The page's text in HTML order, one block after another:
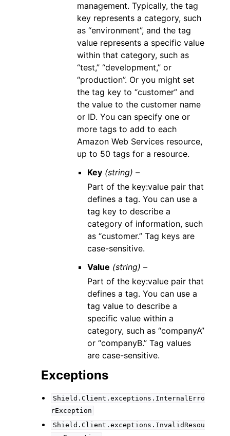
management. Typically, the tag
key represents a category, such
as “environment”, and the tag
value represents a specific value
within that category, such as
“test,” “development,” or
“production”. Or you might set
the tag key to “customer” and
the value to the customer name
or ID. You can specify one or
more tags to add to each
Amazon Web Services resource,
up to 50 tags for a resource.
Key (string) –
Part of the key:value pair that
defines a tag. You can use a
tag key to describe a
category of information, such
as “customer.” Tag keys are
case-sensitive.
Value (string) –
Part of the key:value pair that
defines a tag. You can use a
tag value to describe a
specific value within a
category, such as “companyA”
or “companyB.” Tag values
are case-sensitive.
Exceptions
Shield.Client.exceptions.InternalErro
rException
Shield.Client.exceptions.InvalidResou